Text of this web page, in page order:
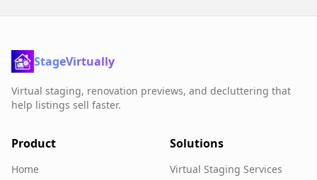
StageVirtually
Virtual staging, renovation previews, and decluttering that
help listings sell faster.
Product
Home
Solutions
Virtual Staging Services